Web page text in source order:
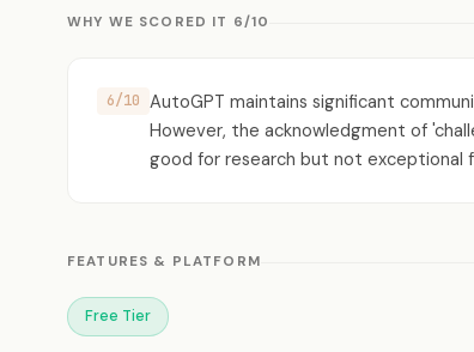
WHY WE SCORED IT 6/10
6/10 AutoGPT maintains significant
However, the acknowledgment of
good for research but not exceptional
FEATURES & PLATFORM
Free Tier